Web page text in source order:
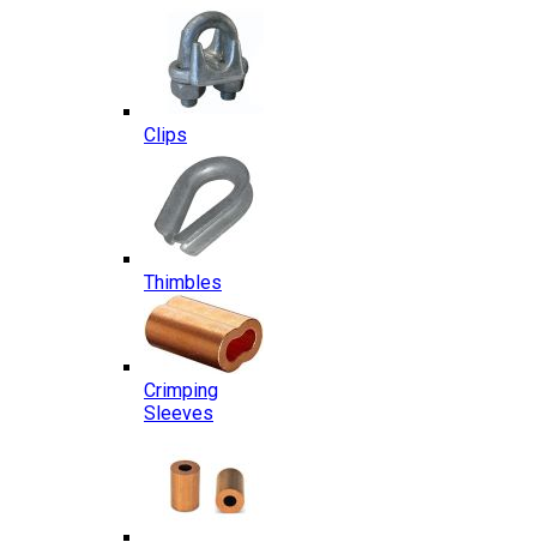
Clips
Thimbles
Crimping
Sleeves